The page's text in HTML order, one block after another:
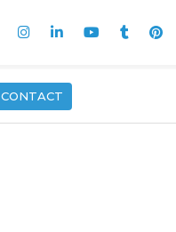
CONTACT